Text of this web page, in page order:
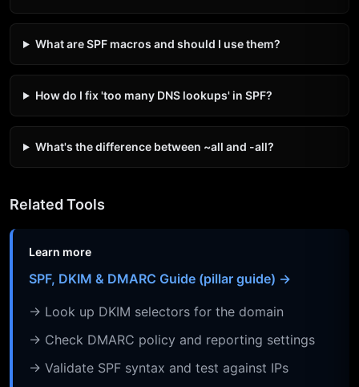
What are SPF macros and should I use them?
How do I fix 'too many DNS lookups' in SPF?
What's the difference between ~all and -all?
Related Tools
Learn more
SPF, DKIM & DMARC Guide (pillar guide) →
→ Look up DKIM selectors for the domain
→ Check DMARC policy and reporting settings
→ Validate SPF syntax and test against IPs